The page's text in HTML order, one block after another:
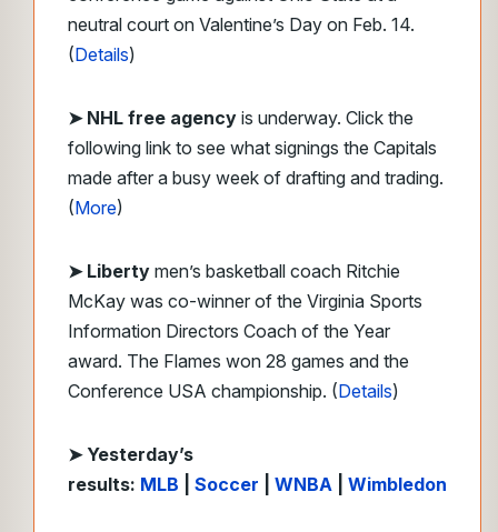
neutral court on Valentine’s Day on Feb. 14.
(Details)
➤ NHL free agency is underway. Click the
following link to see what signings the Capitals
made after a busy week of drafting and trading.
(More)
➤ Liberty men’s basketball coach Ritchie
McKay was co-winner of the Virginia Sports
Information Directors Coach of the Year
award. The Flames won 28 games and the
Conference USA championship. (Details)
➤ Yesterday’s
results: MLB Soccer WNBA Wimbledon